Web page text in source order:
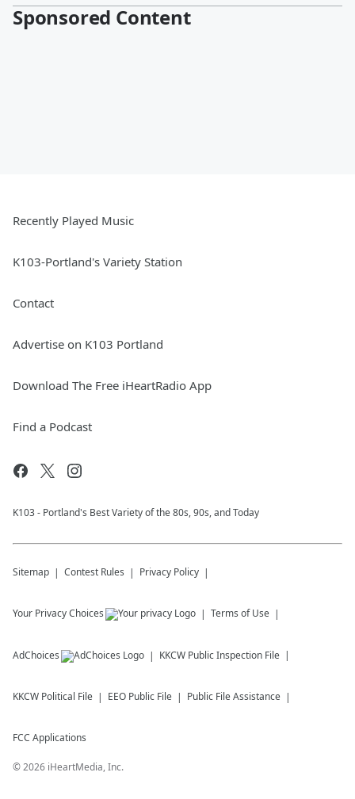
Sponsored Content
Recently Played Music
K103-Portland's Variety Station
Contact
Advertise on K103 Portland
Download The Free iHeartRadio App
Find a Podcast
K103 - Portland's Best Variety of the 80s, 90s, and Today
Sitemap Contest Rules Privacy Policy
Your Privacy Choices Terms of Use
AdChoices KKCW Public Inspection File
KKCW Political File EEO Public File Public File Assistance
FCC Applications
©2026 iHeartMedia, Inc.